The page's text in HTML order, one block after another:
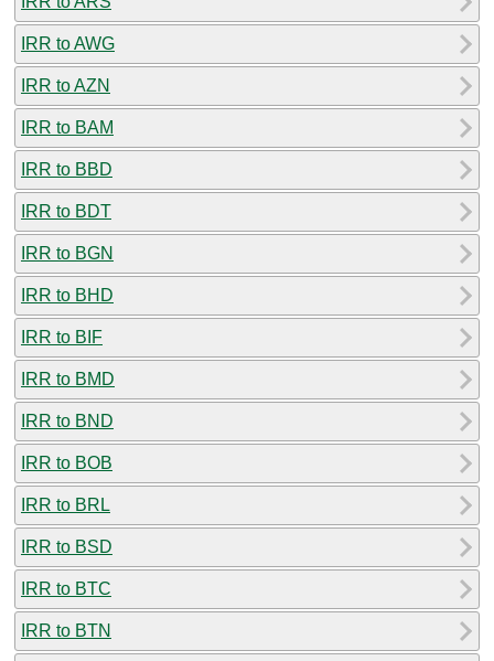
IRR to AWG
IRR to AZN
IRR to BAM
IRR to BBD
IRR to BDT
IRR to BGN
IRR to BHD
IRR to BIF
IRR to BMD
IRR to BND
IRR to BOB
IRR to BRL
IRR to BSD
IRR to BTC
IRR to BTN